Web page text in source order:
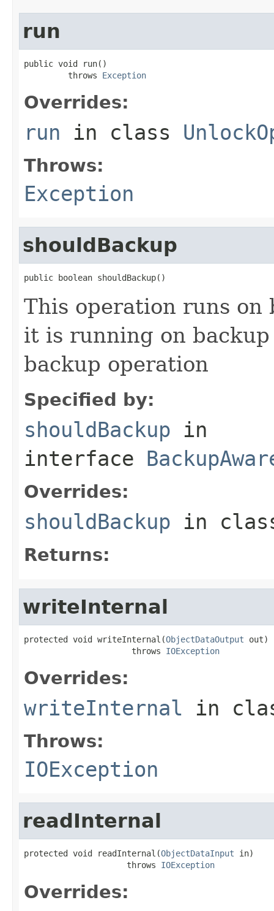
run
public void run()
         throws
Exception
Overrides:
run in class
Throws:
Exception
shouldBackup
public boolean shouldBackup()
This operation runs
it is running on
backup operation
Specified by:
shouldBackup in
interface
Overrides:
shouldBackup in
Returns:
writeInternal
protected void writeInternal(ObjectDataOutput out)
                      throws
IOException
Overrides:
writeInternal in
Throws:
IOException
readInternal
protected void readInternal(ObjectDataInput in)
                     throws
IOException
Overrides: